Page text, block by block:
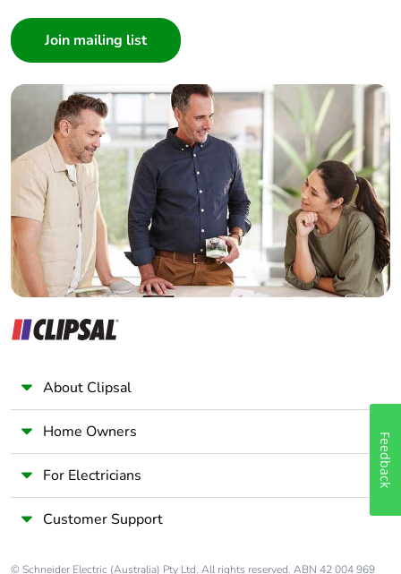
Builder
Home Automation expert
Electrician
Wholesaler
Panelbuilder
About Clipsal
Home Owners
For Electricians
Customer Support
© Schneider Electric (Australia) Pty Ltd. All rights reserved. ABN 42 004 969
Feedback